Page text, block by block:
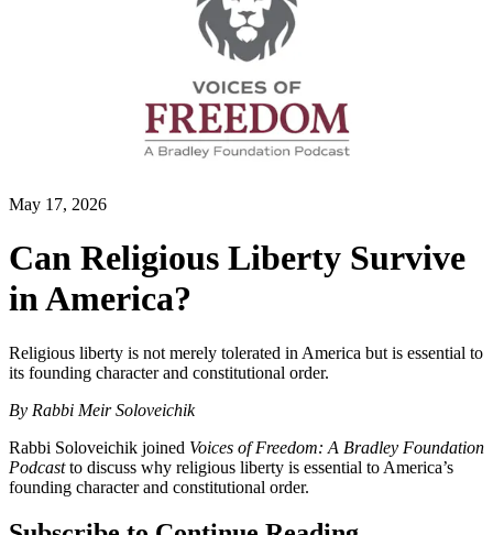
May 17, 2026
Can Religious Liberty Survive
in America?
Religious liberty is not merely tolerated in America but is essential to
its founding character and constitutional order.
By Rabbi Meir Soloveichik
Rabbi Soloveichik joined Voices of Freedom: A Bradley Foundation
Podcastto discuss why religious liberty is essential to America’s
founding character and constitutional order.